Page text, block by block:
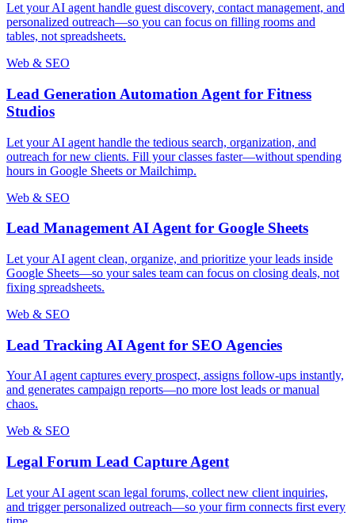
Let your AI agent handle guest discovery, contact management, and
personalized outreach—so you can focus on filling rooms and
tables, not spreadsheets.
Web & SEO
Lead Generation Automation Agent for Fitness
Studios
Let your AI agent handle the tedious search, organization, and
outreach for new clients. Fill your classes faster—without spending
hours in Google Sheets or Mailchimp.
Web & SEO
Lead Management AI Agent for Google Sheets
Let your AI agent clean, organize, and prioritize your leads inside
Google Sheets—so your sales team can focus on closing deals, not
fixing spreadsheets.
Web & SEO
Lead Tracking AI Agent for SEO Agencies
Your AI agent captures every prospect, assigns follow-ups instantly,
and generates campaign reports—no more lost leads or manual
chaos.
Web & SEO
Legal Forum Lead Capture Agent
Let your AI agent scan legal forums, collect new client inquiries,
and trigger personalized outreach—so your firm connects first every